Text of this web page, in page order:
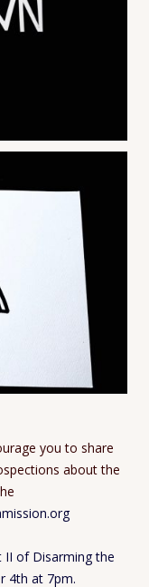
you to share
about the
II of Disarming the
4th at 7pm.